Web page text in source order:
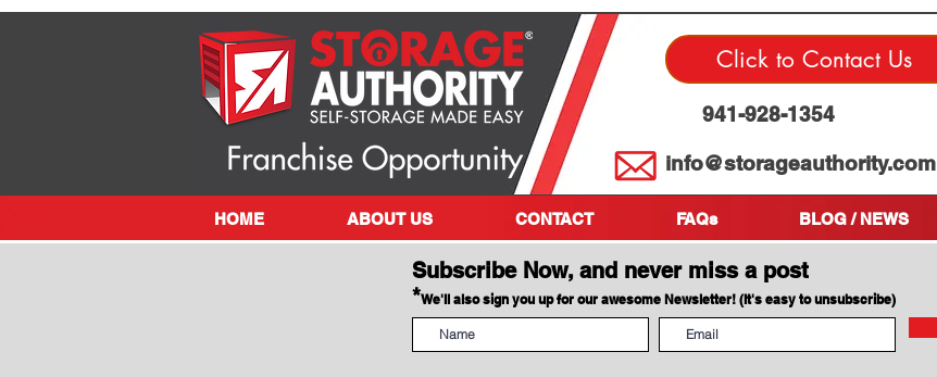
info@storageauthority.com
941-928-1354
Click to Contact Us
HOME ABOUT US CONTACT FAQs BLOG / NEWS
Subscribe Now, and never miss a post
*We'll also sign you up for our awesome Newsletter! (It's easy to unsubscribe)